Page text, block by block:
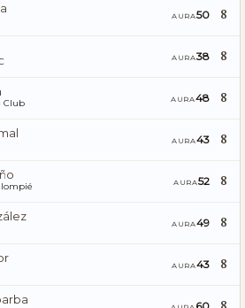
AURA50 8
AURA38 8
Club AURA48 8
AURA43 8
AURA52 8
AURA49 8
AURA43 8